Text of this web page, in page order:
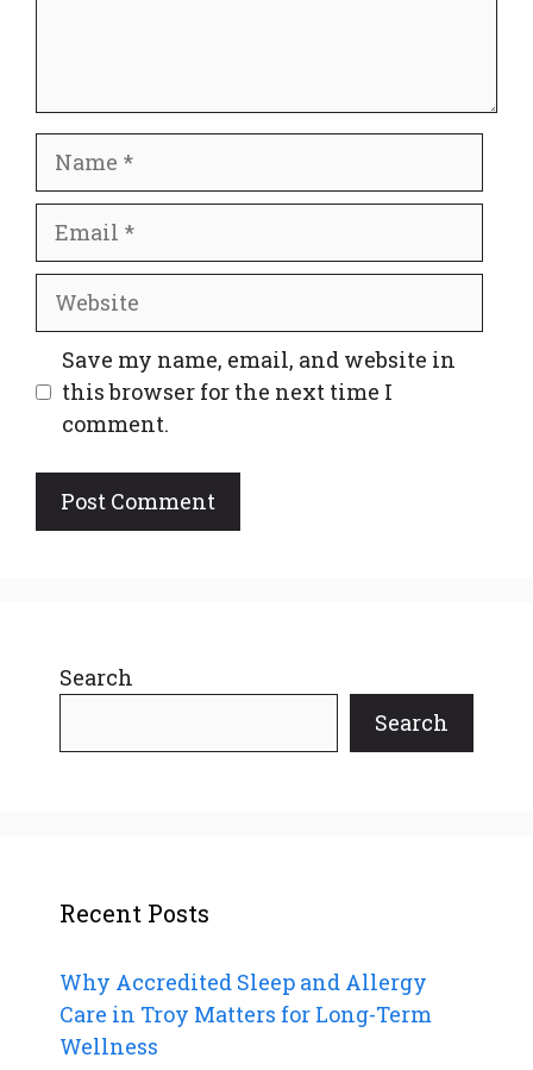
Website
Save my name, email, and website in
this browser for the next time I
comment.
Search
Search
Recent Posts
Why Accredited Sleep and Allergy
Care in Troy Matters for Long-Term
Wellness